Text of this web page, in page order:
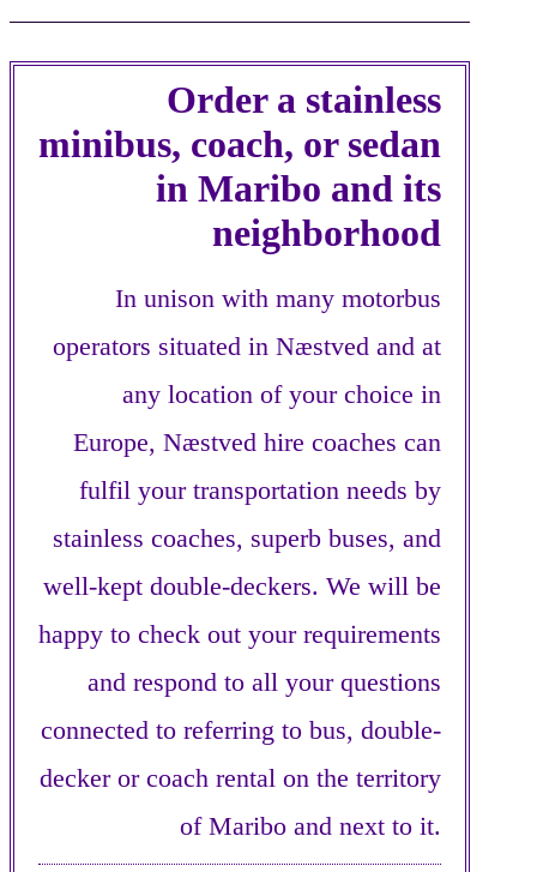
Order a stainless
minibus, coach, or sedan
in Maribo and its
neighborhood
In unison with many motorbus
operators situated in Næstved and at
any location of your choice in
Europe, Næstved hire coaches can
fulfil your transportation needs by
stainless coaches, superb buses, and
well-kept double-deckers. We will be
happy to check out your requirements
and respond to all your questions
connected to referring to bus, double-
decker or coach rental on the territory
of Maribo and next to it.